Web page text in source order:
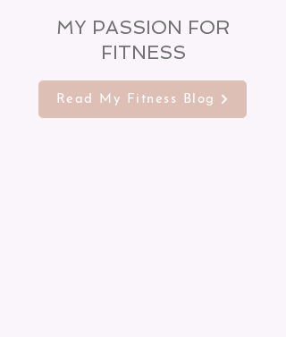
MY PASSION FOR
FITNESS
Read My Fitness Blog